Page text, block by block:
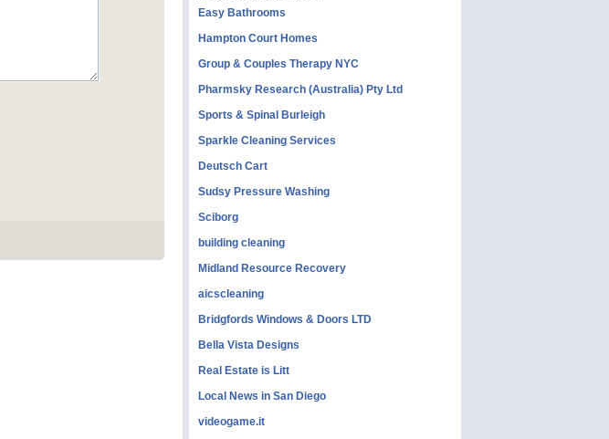
Easy Bathrooms
Hampton Court Homes
Group & Couples Therapy NYC
Pharmsky Research (Australia) Pty Ltd
Sports & Spinal Burleigh
Sparkle Cleaning Services
Deutsch Cart
Sudsy Pressure Washing
Sciborg
building cleaning
Midland Resource Recovery
aicscleaning
Bridgfords Windows & Doors LTD
Bella Vista Designs
Real Estate is Litt
Local News in San Diego
videogame.it